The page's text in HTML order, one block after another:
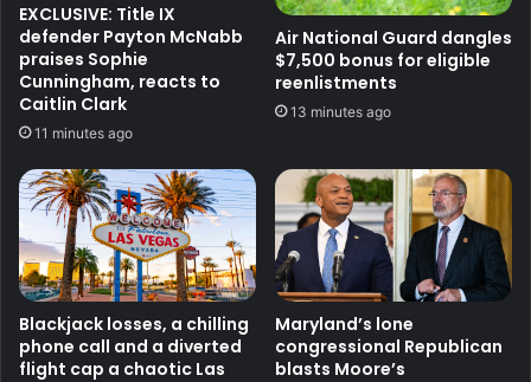
EXCLUSIVE: Title IX
defender Payton McNabb
praises Sophie
Cunningham, reacts to
Caitlin Clark
11 minutes ago
Air National Guard dangles
$7,500 bonus for eligible
reenlistments
13 minutes ago
Blackjack losses, a chilling
phone call and a diverted
flight cap a chaotic Las
Maryland’s lone
congressional Republican
blasts Moore’s